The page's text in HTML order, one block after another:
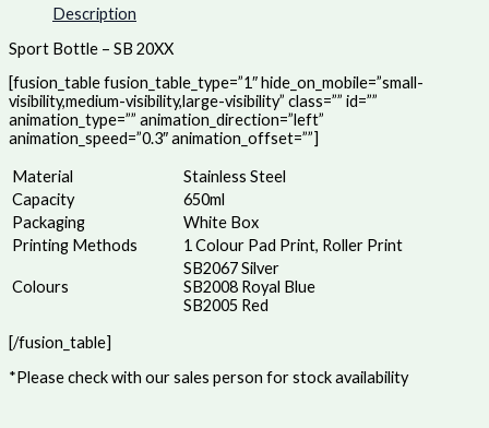
Description
Sport Bottle – SB 20XX
[fusion_table fusion_table_type=”1″ hide_on_mobile=”small-
visibility,medium-visibility,large-visibility” class=”” id=””
animation_type=”” animation_direction=”left”
animation_speed=”0.3″ animation_offset=””]
Material
Stainless Steel
Capacity
650ml
Packaging
White Box
Printing Methods
1 Colour Pad Print, Roller Print
Colours
SB2067 Silver
SB2008 Royal Blue
SB2005 Red
[/fusion_table]
*Please check with our sales person for stock availability